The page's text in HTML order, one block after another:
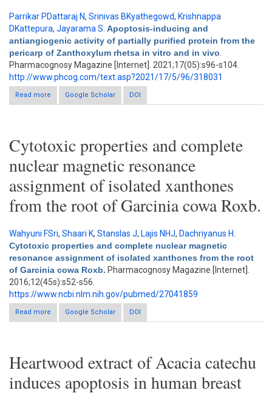
Parrikar PDattaraj N, Srinivas BKyathegowd, Krishnappa
DKattepura, Jayarama S Apoptosis-inducing and
antiangiogenic activity of partially purified protein from the
pericarp of Zanthoxylum rhetsa in vitro and in vivo
Pharmacognosy Magazine [Internet]. 2021;17(05):s96-s104.
http://www.phcog.com/text.asp?2021/17/5/96/318031
Read more
about Apoptosis-inducing and antiangiogenic activity of partially
purified protein from the pericarp of Zanthoxylum rhetsa in vitro
Google Scholar DOI
Cytotoxic properties and complete
nuclear magnetic resonance
assignment of isolated xanthones
from the root of Garcinia cowa Roxb.
Wahyuni FSri, Shaari K, Stanslas J, Lajis NHJ, Dachriyanus H
Cytotoxic properties and complete nuclear magnetic
resonance assignment of isolated xanthones from the root
of Garcinia cowa Roxb. Pharmacognosy Magazine [Internet].
2016;12(45s):s52-s56.
https://www.ncbi.nlm.nih.gov/pubmed/27041859
Read more
about Cytotoxic properties and complete nuclear magnetic
resonance assignment of isolated xanthones from the root of
Google Scholar DOI
Heartwood extract of Acacia catechu
induces apoptosis in human breast